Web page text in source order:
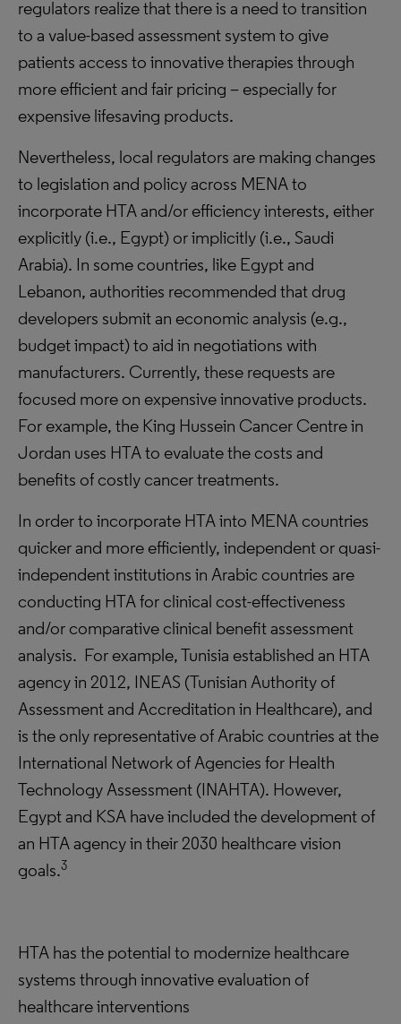
regulators realize that there is a need to transition
to a value-based assessment system to give
patients access to innovative therapies through
more efficient and fair pricing – especially for
expensive lifesaving products.
Nevertheless, local regulators are making changes
to legislation and policy across MENA to
incorporate HTA and/or efficiency interests, either
explicitly (i.e., Egypt) or implicitly (i.e., Saudi
Arabia). In some countries, like Egypt and
Lebanon, authorities recommended that drug
developers submit an economic analysis (e.g.,
budget impact) to aid in negotiations with
manufacturers. Currently, these requests are
focused more on expensive innovative products.
For example, the King Hussein Cancer Centre in
Jordan uses HTA to evaluate the costs and
benefits of costly cancer treatments.
In order to incorporate HTA into MENA countries
quicker and more efficiently, independent or quasi-
independent institutions in Arabic countries are
conducting HTA for clinical cost-effectiveness
and/or comparative clinical benefit assessment
analysis. For example, Tunisia established an HTA
agency in 2012, INEAS (Tunisian Authority of
Assessment and Accreditation in Healthcare), and
is the only representative of Arabic countries at the
International Network of Agencies for Health
Technology Assessment (INAHTA). However,
Egypt and KSA have included the development of
an HTA agency in their 2030 healthcare vision
goals.3
HTA has the potential to modernize healthcare
systems through innovative evaluation of
healthcare interventions